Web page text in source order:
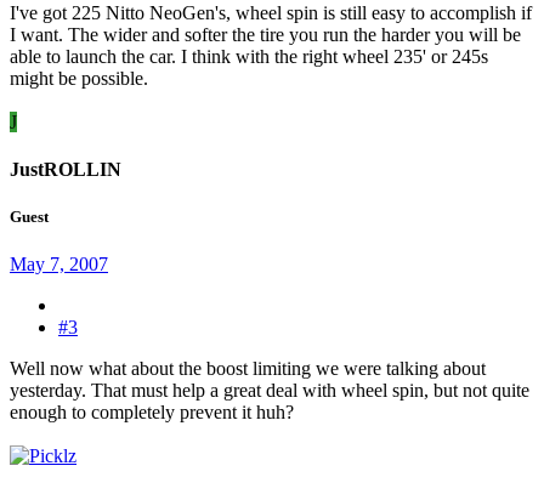
I've got 225 Nitto NeoGen's, wheel spin is still easy to accomplish if
I want. The wider and softer the tire you run the harder you will be
able to launch the car. I think with the right wheel 235' or 245s
might be possible.
J
JustROLLIN
Guest
May 7, 2007
#3
Well now what about the boost limiting we were talking about
yesterday. That must help a great deal with wheel spin, but not quite
enough to completely prevent it huh?